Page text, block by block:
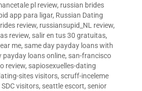
pl review, russian brides
app para ligar, Russian Dating
review, russiansupid_NL review,
review, salir en tus 30 gratuitas,
me, same day payday loans with
payday loans online, san-francisco
review, sapiosexuelles-dating
sites visitors, scruff-inceleme
SDC visitors, seattle escort, senior